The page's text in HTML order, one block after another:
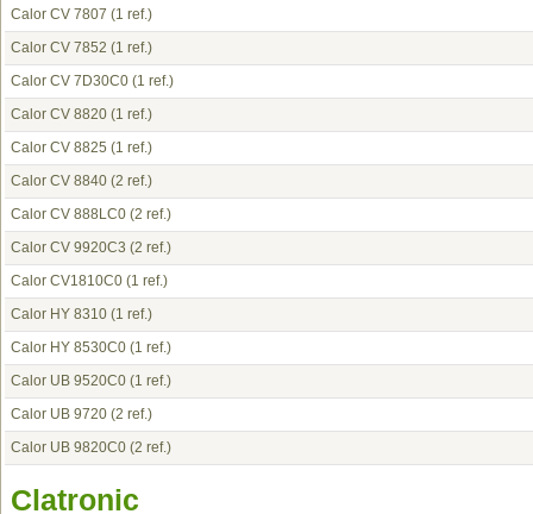
Calor CV 7807 (1 ref.)
Calor CV 7852 (1 ref.)
Calor CV 7D30C0 (1 ref.)
Calor CV 8820 (1 ref.)
Calor CV 8825 (1 ref.)
Calor CV 8840 (2 ref.)
Calor CV 888LC0 (2 ref.)
Calor CV 9920C3 (2 ref.)
Calor CV1810C0 (1 ref.)
Calor HY 8310 (1 ref.)
Calor HY 8530C0 (1 ref.)
Calor UB 9520C0 (1 ref.)
Calor UB 9720 (2 ref.)
Calor UB 9820C0 (2 ref.)
Clatronic